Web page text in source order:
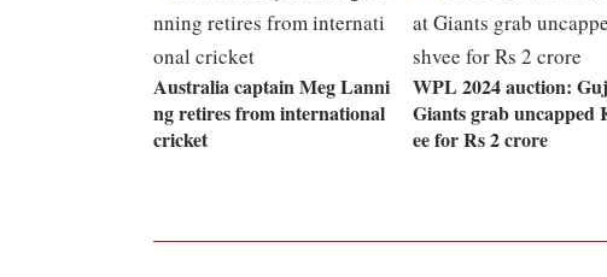
Australia captain Meg Lanni
ng retires from international
cricket
WPL 2024 auction:
Giants grab uncapped
ee for Rs 2 crore